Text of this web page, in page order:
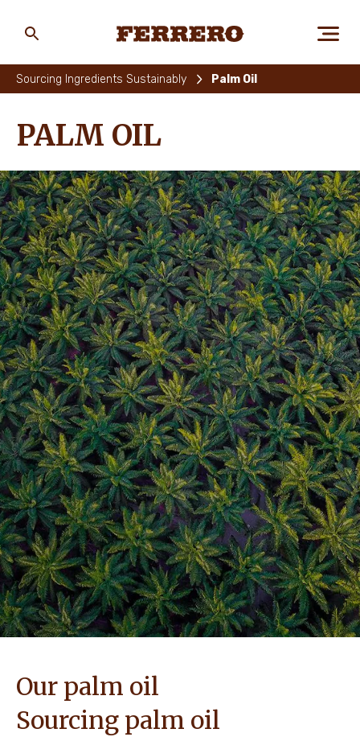
PEOPLE & PLANET
OUR BRANDS
CAREERS
NEWS & STORIES
main
Sourcing Ingredients Sustainably Palm Oil
PALM OIL
Our palm oil
Sourcing palm oil